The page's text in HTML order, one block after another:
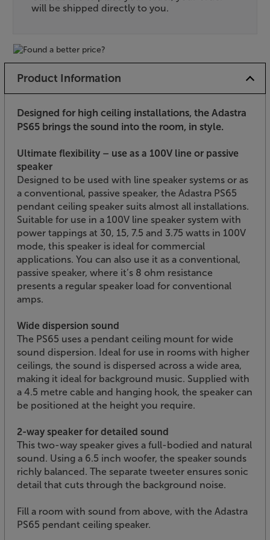
will be shipped directly to you.
Product Information
Designed for high ceiling installations, the Adastra
PS65 brings the sound into the room, in style.
Ultimate flexibility – use as a 100V line or passive
speaker
Designed to be used with line speaker systems or as
a conventional, passive speaker, the Adastra PS65
pendant ceiling speaker suits almost all installations.
Suitable for use in a 100V line speaker system with
power tappings at 30, 15, 7.5 and 3.75 watts in 100V
mode, this speaker is ideal for commercial
applications. You can also use it as a conventional,
passive speaker, where it’s 8 ohm resistance
presents a regular speaker load for conventional
amps.
Wide dispersion sound
The PS65 uses a pendant ceiling mount for wide
sound dispersion. Ideal for use in rooms with higher
ceilings, the sound is dispersed across a wide area,
making it ideal for background music. Supplied with
a 4.5 metre cable and hanging hook, the speaker can
be positioned at the height you require.
2-way speaker for detailed sound
This two-way speaker gives a full-bodied and natural
sound. Using a 6.5 inch woofer, the speaker sounds
richly balanced. The separate tweeter ensures sonic
detail that cuts through the background noise.
Fill a room with sound from above, with the Adastra
PS65 pendant ceiling speaker.